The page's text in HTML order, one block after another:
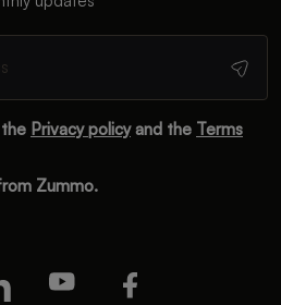
Privacy policyand the Terms
Zummo.